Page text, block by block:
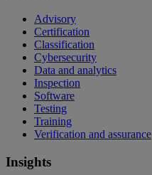
Advisory
Certification
Classification
Cybersecurity
Data and analytics
Inspection
Software
Testing
Training
Verification and assurance
Insights